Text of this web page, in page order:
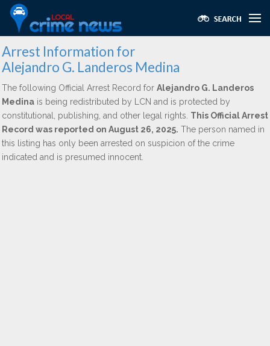
Arrest Information for
Alejandro G. Landeros Medina
The following Official Arrest Record for Alejandro G. Landeros
Medina is being redistributed by LCN and is protected by
constitutional, publishing, and other legal rights. This Official Arrest
Record was reported on August 26, 2025. The person named in
this listing has only been arrested on suspicion of the crime
indicated and is presumed innocent.